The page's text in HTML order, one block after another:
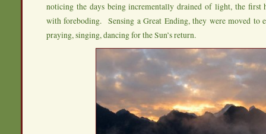
noticing the days being incrementally drained of light, the first
with foreboding. Sensing a Great Ending, they were moved to
praying, singing, dancing for the Sun’s return.